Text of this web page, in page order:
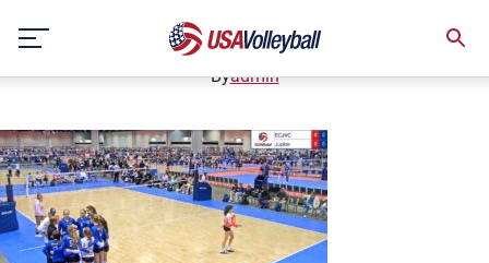
content
January 2, 2021
Byadmin